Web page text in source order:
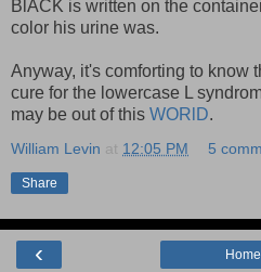
BlACK is written on the
color his urine was.
Anyway, it's comforting to know
cure for the lowercase L
may be out of this WORlD.
William Levin at 12:05 PM 5
Share
‹ Home